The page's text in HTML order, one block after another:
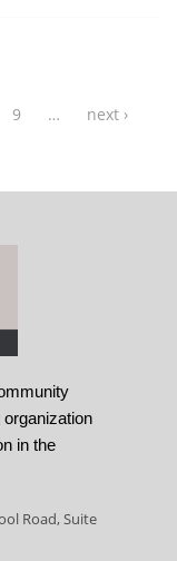
9 …
next ›
in the
Road, Suite